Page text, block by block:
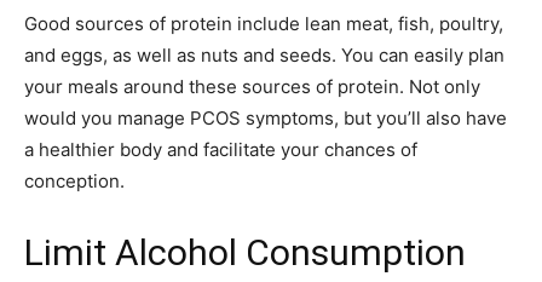
Good sources of protein include lean meat, fish, poultry,
and eggs, as well as nuts and seeds. You can easily plan
your meals around these sources of protein. Not only
would you manage PCOS symptoms, but you’ll also have
a healthier body and facilitate your chances of
conception.
Limit Alcohol Consumption